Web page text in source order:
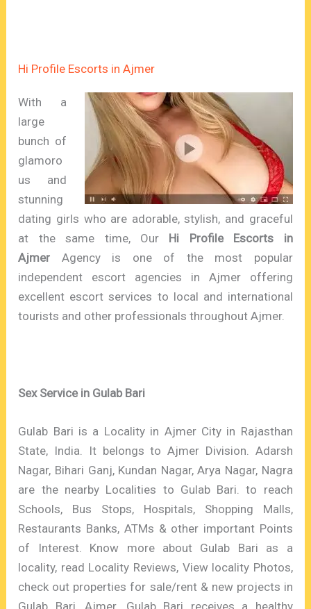
Hi Profile Escorts in Ajmer
With a
large
bunch of
glamoro
us and
stunning
dating girls who are adorable, stylish, and graceful
at the same time, Our Hi Profile Escorts in
Ajmer Agency is one of the most popular
independent escort agencies in Ajmer offering
excellent escort services to local and international
tourists and other professionals throughout Ajmer.
Sex Service in Gulab Bari
Gulab Bari is a Locality in Ajmer City in Rajasthan
State, India. It belongs to Ajmer Division. Adarsh
Nagar, Bihari Ganj, Kundan Nagar, Arya Nagar, Nagra
are the nearby Localities to Gulab Bari. to reach
Schools, Bus Stops, Hospitals, Shopping Malls,
Restaurants Banks, ATMs & other important Points
of Interest. Know more about Gulab Bari as a
locality, read Locality Reviews, View locality Photos,
check out properties for sale/rent & new projects in
Gulab Bari, Ajmer. Gulab Bari receives a healthy